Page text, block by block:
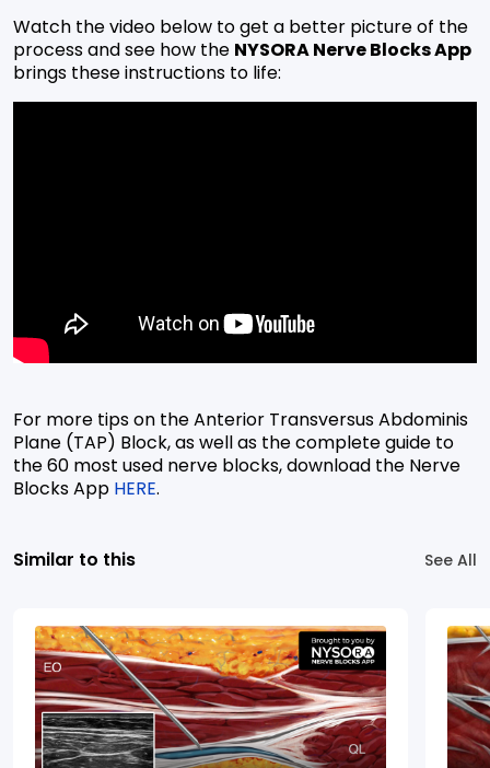
Watch the video below to get a better picture of the
process and see how the NYSORA Nerve Blocks App
brings these instructions to life:
For more tips on the Anterior Transversus Abdominis
Plane (TAP) Block, as well as the complete guide to
the 60 most used nerve blocks, download the Nerve
Blocks App HERE.
Similar to this See All